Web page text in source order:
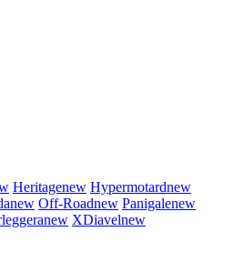
Heritagenew Hypermotardnew
new Off-Roadnew Panigalenew
new XDiavelnew